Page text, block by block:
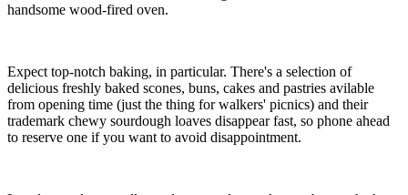
handsome wood-fired oven.
Expect top-notch baking, in particular. There's a selection of
delicious freshly baked scones, buns, cakes and pastries avilable
from opening time (just the thing for walkers' picnics) and their
trademark chewy sourdough loaves disappear fast, so phone ahead
to reserve one if you want to avoid disappointment.